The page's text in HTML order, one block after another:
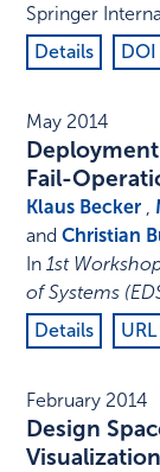
Springer
Details
DOI
May 2014
Fail-
Klaus Becker ,
andChristian
In1st
of Systems
Details
URL
February 2014
Design